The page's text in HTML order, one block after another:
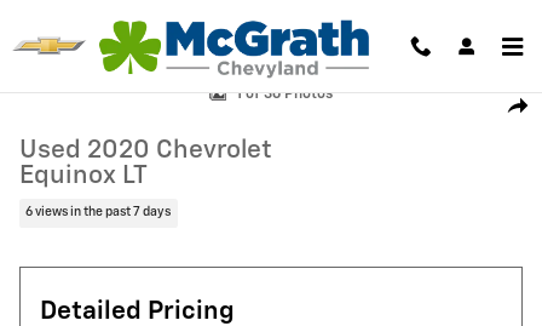
Used 2020 Chevrolet Equinox LT SUV Photo 1 of 36
1 of 36 Photos
Used 2020 Chevrolet
Equinox LT
6 views in the past 7 days
Detailed Pricing